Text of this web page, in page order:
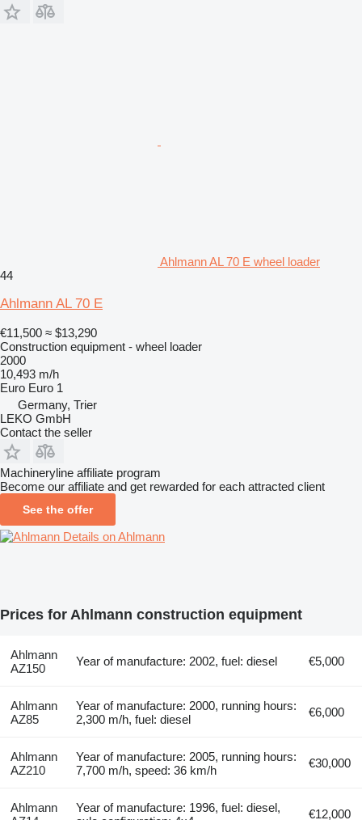
Ahlmann AL 70 E wheel loader
44
Ahlmann AL 70 E
€11,500 ≈ $13,290
Construction equipment - wheel loader
2000
10,493 m/h
Euro Euro 1
Germany, Trier
LEKO GmbH
Contact the seller
Machineryline affiliate program
Become our affiliate and get rewarded for each attracted client
See the offer
Details on Ahlmann
Prices for Ahlmann construction equipment
Ahlmann
AZ150
Year of manufacture: 2002, fuel: diesel €5,000
Ahlmann
AZ85
Year of manufacture: 2000, running hours:
2,300 m/h, fuel: diesel
€6,000
Ahlmann
AZ210
Year of manufacture: 2005, running hours:
7,700 m/h, speed: 36 km/h
€30,000
Ahlmann
Year of manufacture: 1996, fuel: diesel,
€12,000